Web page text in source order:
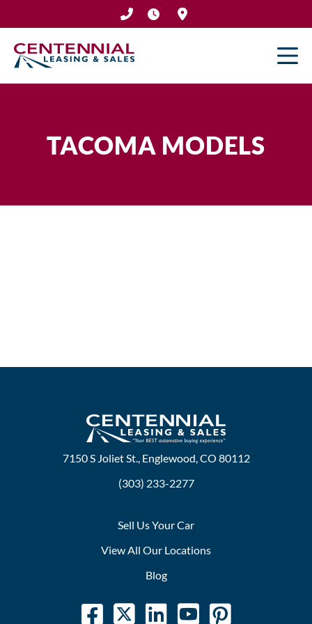
to
content
TACOMA MODELS
7150 S Joliet St., Englewood, CO 80112
(303) 233-2277
Sell Us Your Car
View All Our Locations
Blog